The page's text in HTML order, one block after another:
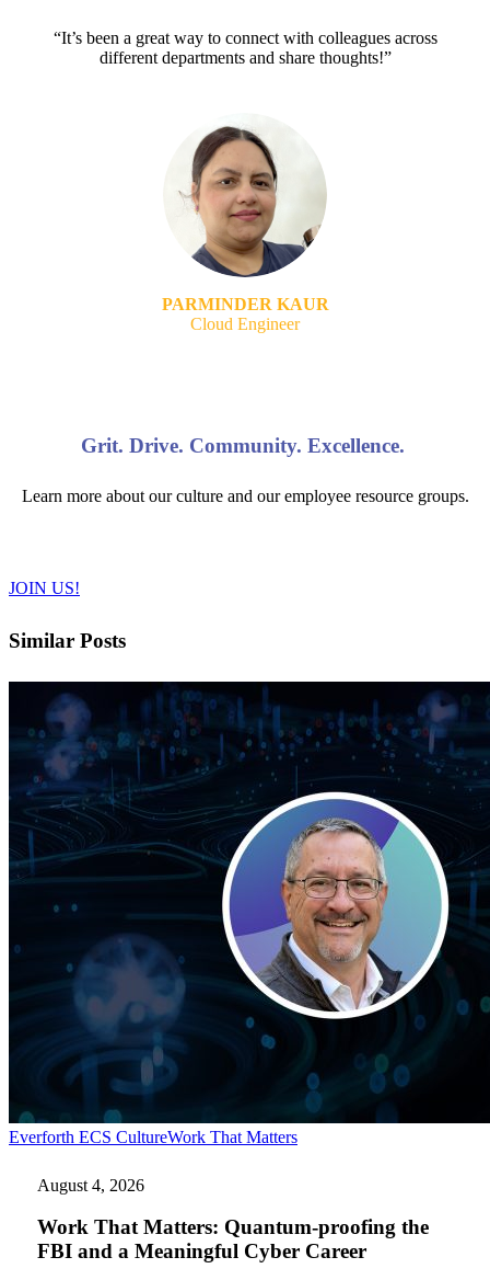
“It’s been a great way to connect with colleagues across
different departments and share thoughts!”
PARMINDER KAUR
Cloud Engineer
Grit. Drive. Community. Excellence.
Learn more about our culture and our employee resource groups.
JOIN US!
Similar Posts
Everforth ECS CultureWork That MattersWork
the
FBI
August 4, 2026
Work That Matters: Quantum-proofing the
FBI and a Meaningful Cyber Career